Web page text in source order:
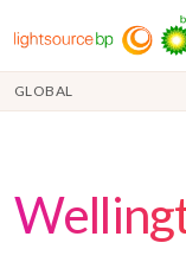
GLOBAL